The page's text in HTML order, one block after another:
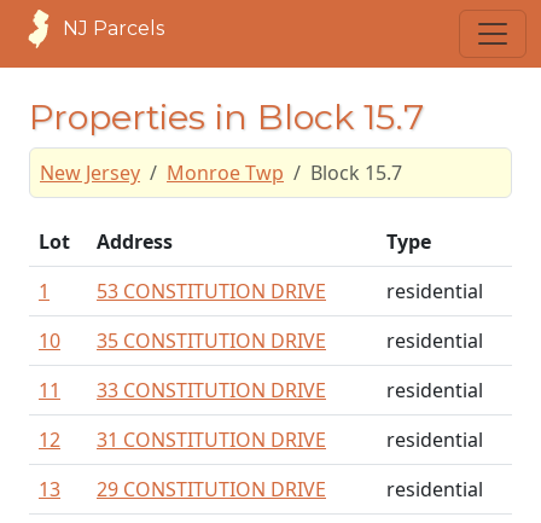
NJ Parcels
Properties in Block 15.7
New Jersey Monroe Twp Block 15.7
Lot Address
Type
1
53 CONSTITUTION DRIVE
residential
10
35 CONSTITUTION DRIVE
residential
11
33 CONSTITUTION DRIVE
residential
12
31 CONSTITUTION DRIVE
residential
13
29 CONSTITUTION DRIVE
residential